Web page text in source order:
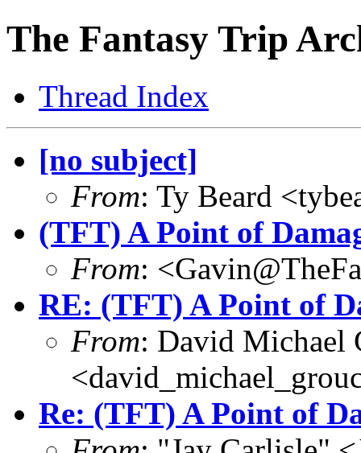
The Fantasy Trip
Thread Index
[no subject]
From: Ty Beard
(TFT) A Point of
From:
RE: (TFT) A Point of
From: David Michael
Re: (TFT) A Point of